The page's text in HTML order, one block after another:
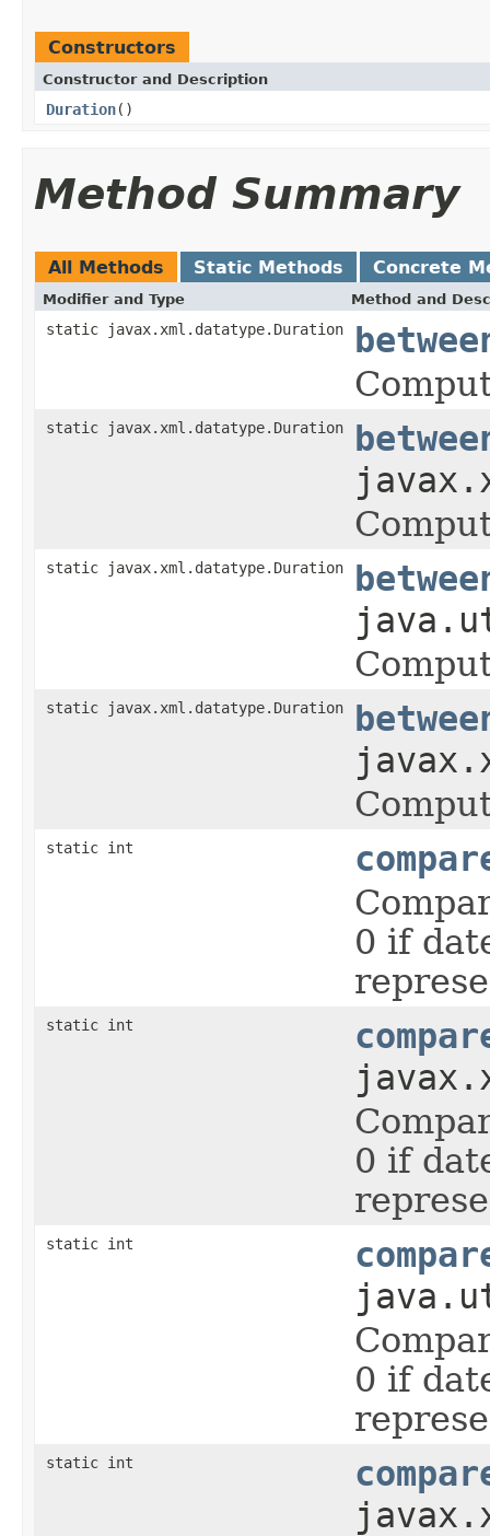
Constructors
Constructor and Description
Duration()
Method Summary
All Methods Static Methods Concrete
Modifier and Type Method and
static javax.xml.datatype.Duration
static javax.xml.datatype.Duration
static javax.xml.datatype.Duration
static javax.xml.datatype.Duration
static int
0 if
static int
0 if
static int
0 if
static int